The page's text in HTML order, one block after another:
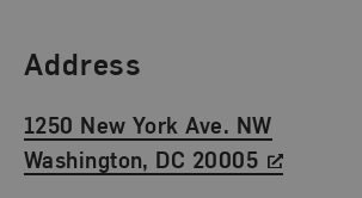
Find Us
Address
1250 New York Ave. NW
Washington, DC 20005